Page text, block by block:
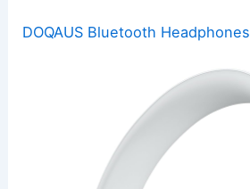
DOQAUS Bluetooth Headphones